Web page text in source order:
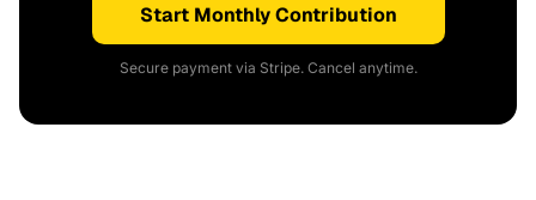
Start Monthly Contribution
Secure payment via Stripe. Cancel anytime.